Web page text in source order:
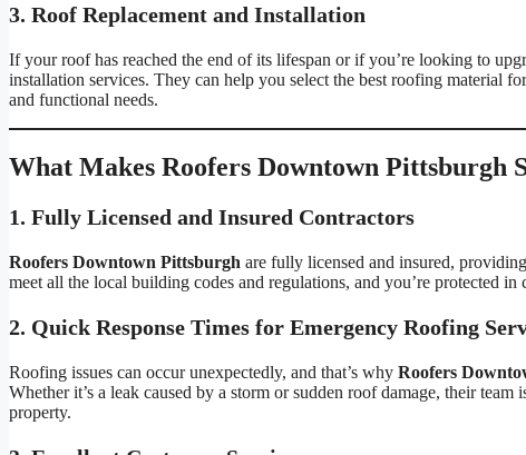
3. Roof Replacement and Installation
If your roof has reached the end of its lifespan or if you’re looking to
installation services. They can help you select the best roofing material
and functional needs.
What Makes Roofers Downtown Pittsburgh
1. Fully Licensed and Insured Contractors
Roofers Downtown Pittsburgh are fully licensed and insured,
meet all the local building codes and regulations, and you’re protected
2. Quick Response Times for Emergency Roofing
Roofing issues can occur unexpectedly, and that’s why Roofers
Whether it’s a leak caused by a storm or sudden roof damage, their
property.